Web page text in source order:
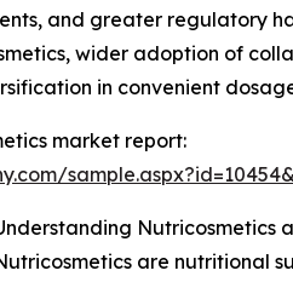
and greater regulatory
wider adoption of
in convenient
market report:
Nutricosmetics
are nutritional